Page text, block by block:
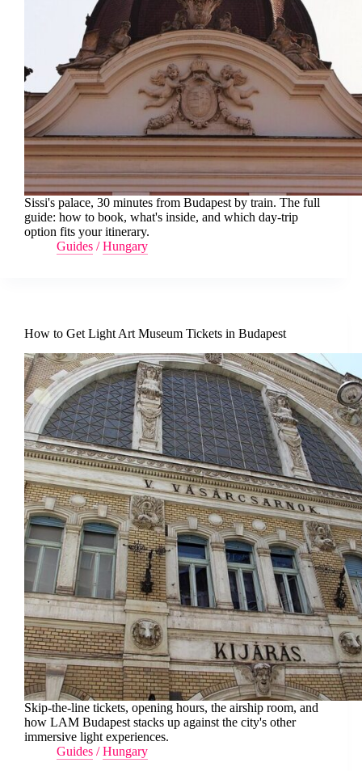
Sissi's palace, 30 minutes from Budapest by train. The full
guide: how to book, what's inside, and which day-trip
option fits your itinerary.
Guides /Hungary
How to Get Light Art Museum Tickets in Budapest
Skip-the-line tickets, opening hours, the airship room, and
how LAM Budapest stacks up against the city's other
immersive light experiences.
Guides /Hungary